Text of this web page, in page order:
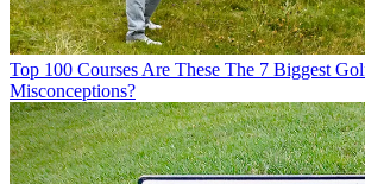
Top 100 Courses Are These The 7 Biggest
Misconceptions?